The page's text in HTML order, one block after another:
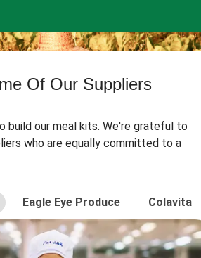
Of Our Suppliers
build our meal kits. We're grateful to
who are equally committed to a
Eagle Eye Produce Colavita